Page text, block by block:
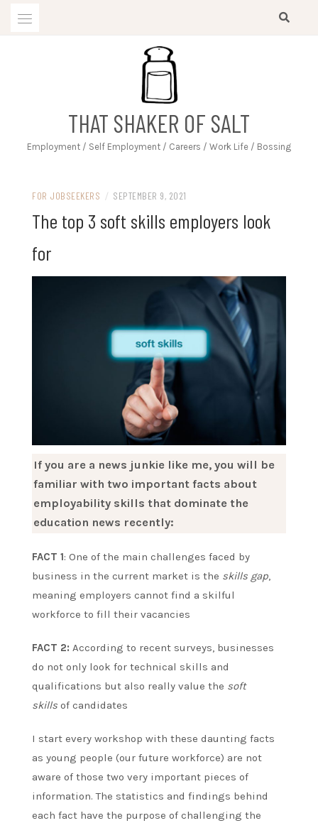
THAT SHAKER OF SALT
Employment / Self Employment / Careers / Work Life / Bossing
FOR JOBSEEKERS / SEPTEMBER 9, 2021
The top 3 soft skills employers look
for
If you are a news junkie like me, you will be
familiar with two important facts about
employability skills that dominate the
education news recently:
FACT 1: One of the main challenges faced by
business in the current market is the skills gap,
meaning employers cannot find a skilful
workforce to fill their vacancies
FACT 2: According to recent surveys, businesses
do not only look for technical skills and
qualifications but also really value the soft
skills of candidates
I start every workshop with these daunting facts
as young people (our future workforce) are not
aware of those two very important pieces of
information. The statistics and findings behind
each fact have the purpose of challenging the